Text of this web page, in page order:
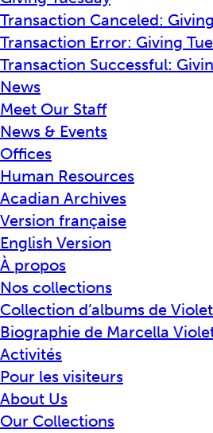
Transaction Canceled:
Transaction Error: Giving
Transaction Successful:
News
Meet Our Staff
News & Events
Offices
Human Resources
Acadian Archives
Version française
English Version
À propos
Nos collections
Collection d’albums de
Biographie de Marcella
Activités
Pour les visiteurs
About Us
Our Collections